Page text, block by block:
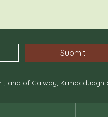
and of Galway, Kilmacduagh